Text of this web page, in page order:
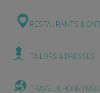
RESTAURANTS &
TAILORS & DRESSES
TRAVEL &